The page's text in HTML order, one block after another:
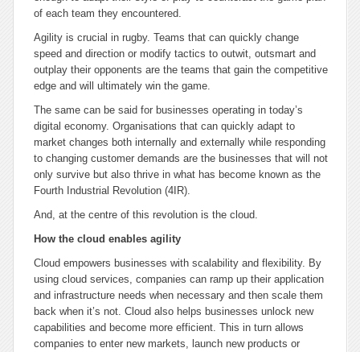
of each team they encountered.
Agility is crucial in rugby. Teams that can quickly change
speed and direction or modify tactics to outwit, outsmart and
outplay their opponents are the teams that gain the competitive
edge and will ultimately win the game.
The same can be said for businesses operating in today’s
digital economy. Organisations that can quickly adapt to
market changes both internally and externally while responding
to changing customer demands are the businesses that will not
only survive but also thrive in what has become known as the
Fourth Industrial Revolution (4IR).
And, at the centre of this revolution is the cloud.
How the cloud enables agility
Cloud empowers businesses with scalability and flexibility. By
using cloud services, companies can ramp up their application
and infrastructure needs when necessary and then scale them
back when it’s not. Cloud also helps businesses unlock new
capabilities and become more efficient. This in turn allows
companies to enter new markets, launch new products or